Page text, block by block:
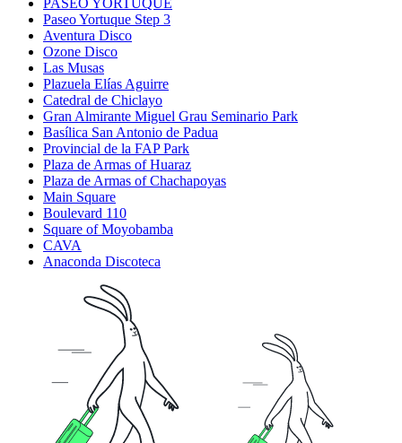
PASEO YORTUQUE
Paseo Yortuque Step 3
Aventura Disco
Ozone Disco
Las Musas
Plazuela Elías Aguirre
Catedral de Chiclayo
Gran Almirante Miguel Grau Seminario Park
Basílica San Antonio de Padua
Provincial de la FAP Park
Plaza de Armas of Huaraz
Plaza de Armas of Chachapoyas
Main Square
Boulevard 110
Square of Moyobamba
CAVA
Anaconda Discoteca